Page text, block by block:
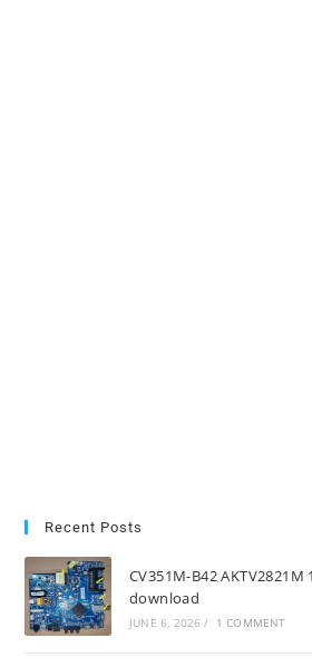
Recent Posts
CV351M-B42
download
JUNE 6, 2026 / 1 COMMENT